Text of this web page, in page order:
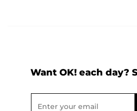
Want OK! each day?